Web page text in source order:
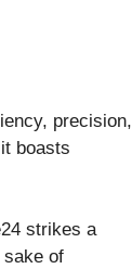
precision,
boasts
strikes a
sake of